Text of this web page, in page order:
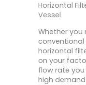
Horizontal
Vessel
Whether you
conventional
horizontal
on your
flow rate
high